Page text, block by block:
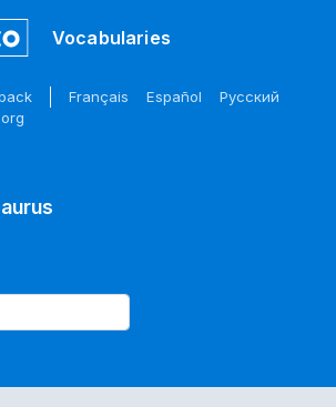
Vocabularies
Français Español
Русский